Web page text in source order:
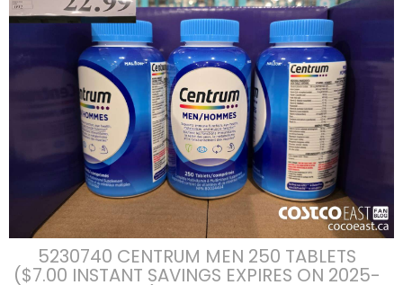
5230740 CENTRUM MEN 250 TABLETS
($7.00 INSTANT SAVINGS EXPIRES ON 2025-